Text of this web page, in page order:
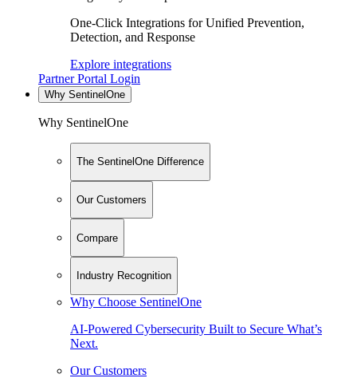
One-Click Integrations for Unified Prevention,
Detection, and Response
Explore integrations
Partner Portal Login
Why SentinelOne
Why SentinelOne
The SentinelOne Difference
Our Customers
Compare
Industry Recognition
Why Choose SentinelOne
AI-Powered Cybersecurity Built to Secure What’s
Next.
Our Customers